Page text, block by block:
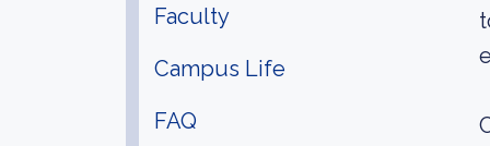
Faculty
Campus Life
FAQ